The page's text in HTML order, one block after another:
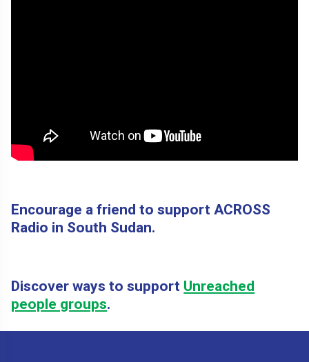
Encourage a friend to support ACROSS
Radio in South Sudan.
Discover ways to support Unreached
people groups.